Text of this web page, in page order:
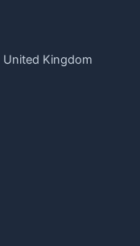
Kingdom